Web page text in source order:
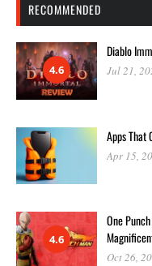
RECOMMENDED
4.6
Diablo
Jul 21,
Apps That
Apr 15,
4.6
One
Oct 26,